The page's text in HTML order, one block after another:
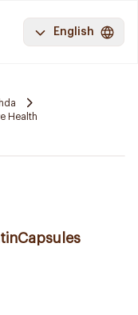
English
Health